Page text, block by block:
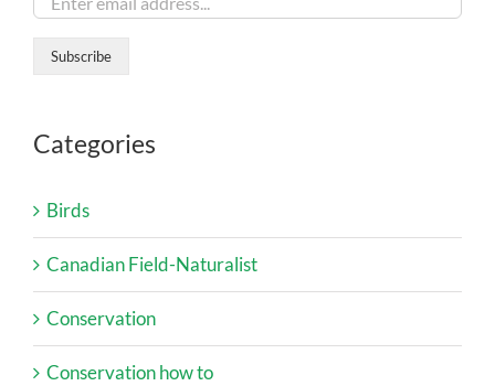
Categories
Birds
Canadian Field-Naturalist
Conservation
Conservation how to